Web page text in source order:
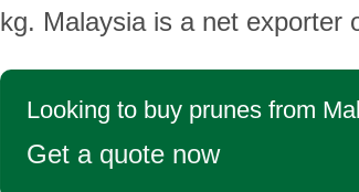
kg. Malaysia is a net exporter
Looking to buy prunes from
Get a quote now